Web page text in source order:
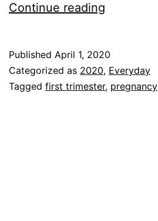
Continue reading
Published April 1, 2020
Categorized as 2020, Everyday
Tagged first trimester, pregnancy